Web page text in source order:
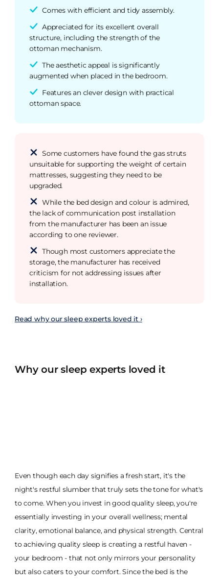
Comes with efficient and tidy assembly.
Appreciated for its excellent overall
structure, including the strength of the
ottoman mechanism.
The aesthetic appeal is significantly
augmented when placed in the bedroom.
Features an clever design with practical
ottoman space.
Some customers have found the gas struts
unsuitable for supporting the weight of certain
mattresses, suggesting they need to be
upgraded.
While the bed design and colour is admired,
the lack of communication post installation
from the manufacturer has been an issue
according to one reviewer.
Though most customers appreciate the
storage, the manufacturer has received
criticism for not addressing issues after
installation.
Read why our sleep experts loved it ›
Why our sleep experts loved it
Even though each day signifies a fresh start, it's the
night's restful slumber that truly sets the tone for what's
to come. When you invest in good quality sleep, you're
essentially investing in your overall wellness; mental
clarity, emotional balance, and physical strength. Central
to achieving quality sleep is creating a restful haven -
your bedroom - that not only mirrors your personality
but also caters to your comfort. Since the bed is the